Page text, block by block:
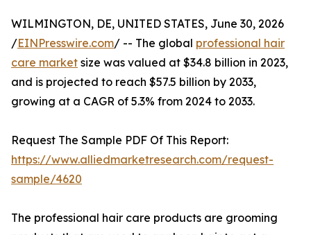
WILMINGTON, DE, UNITED STATES, June 30, 2026
/EINPresswire.com/ -- The global professional hair
care market size was valued at $34.8 billion in 2023,
and is projected to reach $57.5 billion by 2033,
growing at a CAGR of 5.3% from 2024 to 2033.
Request The Sample PDF Of This Report:
https://www.alliedmarketresearch.com/request-
sample/4620
The professional hair care products are grooming